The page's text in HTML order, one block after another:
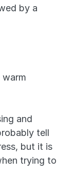
by a
warm
and
tell
but it is
trying to